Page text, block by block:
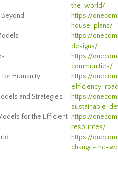
the-world/
https://
house-plans/
https://
designs/
https://
communities/
for Humanity
https://
efficiency-
and Strategies
https://
sustainable-
for the Efficient https://
resources/
https://
change-the-